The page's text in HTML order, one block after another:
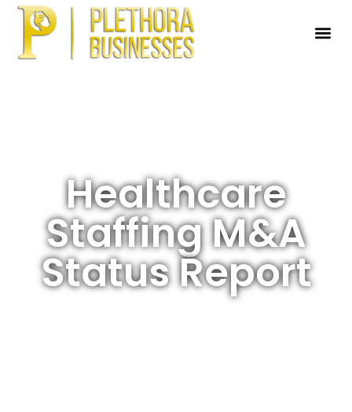
Healthcare
Staffing M&A
Status Report